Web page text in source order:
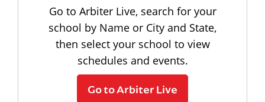
Go to Arbiter Live, search for your
school by Name or City and State,
then select your school to view
schedules and events.
Go to Arbiter Live